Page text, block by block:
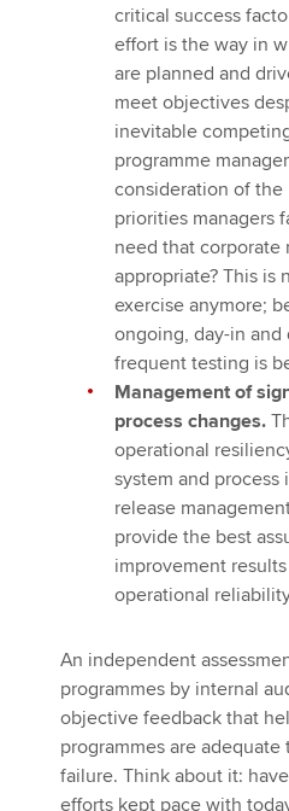
critical success
effort is the way in
are planned and
meet objectives
inevitable
programme
consideration of
priorities managers
need that corporate
appropriate? This is
exercise anymore;
ongoing, day-in
frequent testing is
Management of
process changes.
operational
system and process
release
provide the best
improvement
operational
An independent
programmes by internal
objective feedback that
programmes are
failure. Think about it:
efforts kept pace with